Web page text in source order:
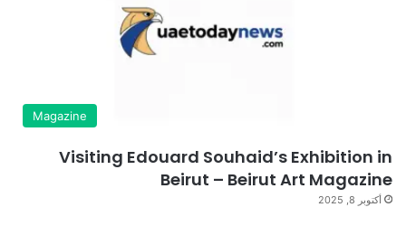
Magazine
Visiting Edouard Souhaid’s Exhibition in
Beirut – Beirut Art Magazine
أكتوبر 8, 2025